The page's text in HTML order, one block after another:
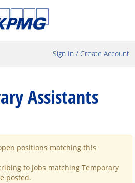
Sign In / Create Account
Assistants
positions matching this
to jobs matching Temporary
posted.